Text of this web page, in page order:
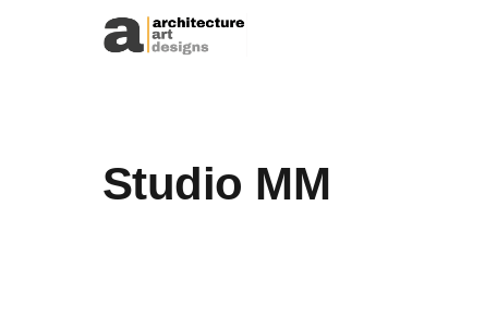
Skip to content
Studio MM